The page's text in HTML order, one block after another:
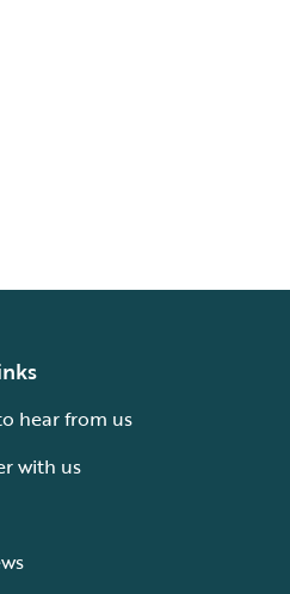
hear from us
with us